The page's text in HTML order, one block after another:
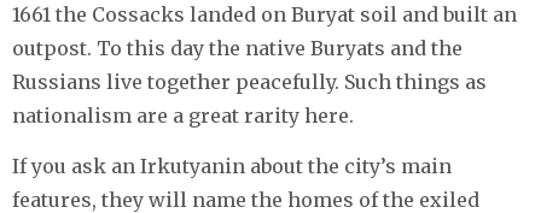
1661 the Cossacks landed on Buryat soil and built an
outpost. To this day the native Buryats and the
Russians live together peacefully. Such things as
nationalism are a great rarity here.
If you ask an Irkutyanin about the city’s main
features, they will name the homes of the exiled